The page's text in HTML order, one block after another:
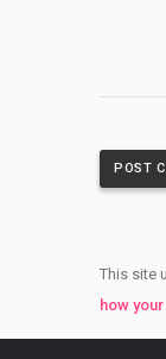
This site
how